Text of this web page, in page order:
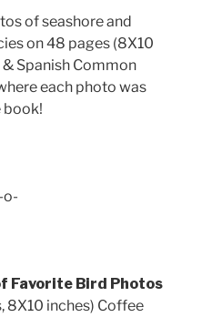
of seashore and
on 48 pages (8X10
Spanish Common
each photo was
book!
-o-
Favorite Bird Photos
8X10 inches) Coffee